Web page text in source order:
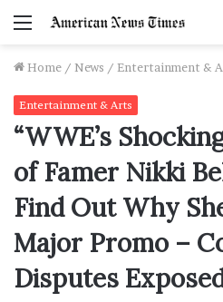
Menu
Home / News / Entertainment &
Entertainment & Arts
“WWE’s
of Famer Nikki
Find Out Why
Major Promo –
Disputes